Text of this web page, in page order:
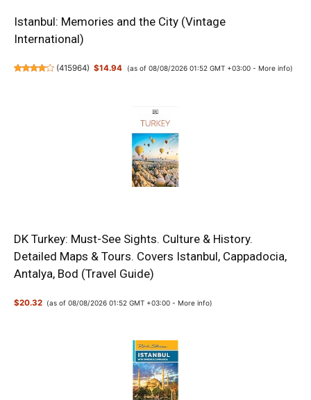
Istanbul: Memories and the City (Vintage
International)
(415964) $14.94 (as of 08/08/2026 01:52 GMT +03:00 - More info)
DK Turkey: Must-See Sights. Culture & History.
Detailed Maps & Tours. Covers Istanbul, Cappadocia,
Antalya, Bod (Travel Guide)
$20.32 (as of 08/08/2026 01:52 GMT +03:00 -More info)